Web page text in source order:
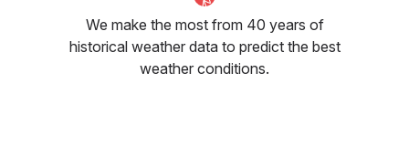
We make the most from 40 years of
historical weather data to predict the best
weather conditions.